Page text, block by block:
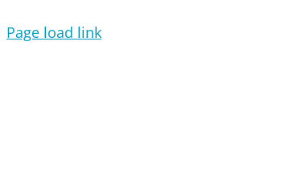
Page load link